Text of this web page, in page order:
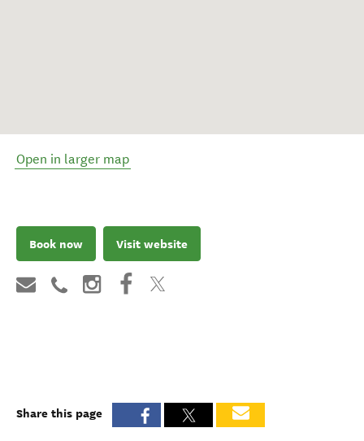
Open in larger map
Book now Visit website
Share this page